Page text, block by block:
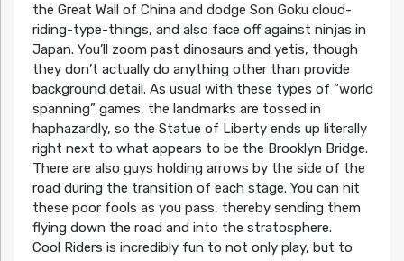
the Great Wall of China and dodge Son Goku cloud-
riding-type-things, and also face off against ninjas in
Japan. You’ll zoom past dinosaurs and yetis, though
they don’t actually do anything other than provide
background detail. As usual with these types of “world
spanning” games, the landmarks are tossed in
haphazardly, so the Statue of Liberty ends up literally
right next to what appears to be the Brooklyn Bridge.
There are also guys holding arrows by the side of the
road during the transition of each stage. You can hit
these poor fools as you pass, thereby sending them
flying down the road and into the stratosphere.
Cool Riders is incredibly fun to not only play, but to